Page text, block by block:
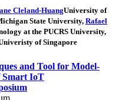
Cleland-HuangUniversity of
State University, Rafael
at the PUCRS University,
of Singapore
and Tool for Model-
Smart IoT